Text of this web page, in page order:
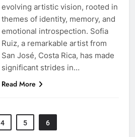
evolving artistic vision, rooted in
themes of identity, memory, and
emotional introspection. Sofia
Ruiz, a remarkable artist from
San José, Costa Rica, has made
significant strides in…
Read More
4 5 6